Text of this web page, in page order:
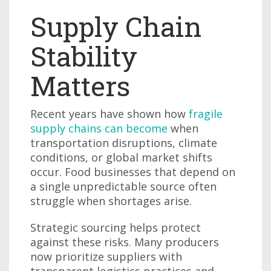
Supply Chain
Stability
Matters
Recent years have shown how fragile
supply chains can become when
transportation disruptions, climate
conditions, or global market shifts
occur. Food businesses that depend on
a single unpredictable source often
struggle when shortages arise.
Strategic sourcing helps protect
against these risks. Many producers
now prioritize suppliers with